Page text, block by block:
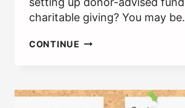
charitable giving? You may
CONTINUE DONOR-
THEY